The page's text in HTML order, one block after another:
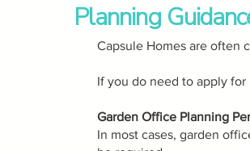
Planning
Capsule Homes are often
If you do need to apply
Garden Office Planning
In most cases, garden